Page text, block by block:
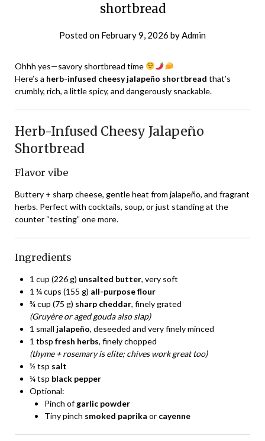
shortbread
Posted on February 9, 2026 by Admin
Ohhh yes—savory shortbread time
Here’s a herb-infused cheesy jalapeño shortbread that’s
crumbly, rich, a little spicy, and dangerously snackable.
Herb-Infused Cheesy Jalapeño
Shortbread
Flavor vibe
Buttery + sharp cheese, gentle heat from jalapeño, and fragrant
herbs. Perfect with cocktails, soup, or just standing at the
counter “testing” one more.
Ingredients
1 cup (226 g) unsalted butter, very soft
1 ¼ cups (155 g) all-purpose flour
¾ cup (75 g) sharp cheddar, finely grated
(Gruyère or aged gouda also slap)
1 small jalapeño, deseeded and very finely minced
1 tbsp fresh herbs, finely chopped
(thyme + rosemary is elite; chives work great too)
½ tsp salt
¼ tsp black pepper
Optional:
Pinch ofgarlic powder
Tiny pinch smoked paprika or cayenne